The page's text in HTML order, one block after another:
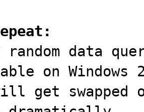
random data
table on
get swapped